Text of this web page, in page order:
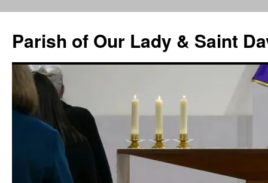
content
Parish of Our Lady & Saint